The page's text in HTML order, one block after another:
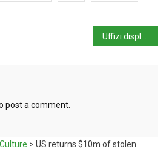
Uffizi displays Renaissance maps of Tuscany for first time in 20 years
post a comment.
Culture > US returns $10m of stolen